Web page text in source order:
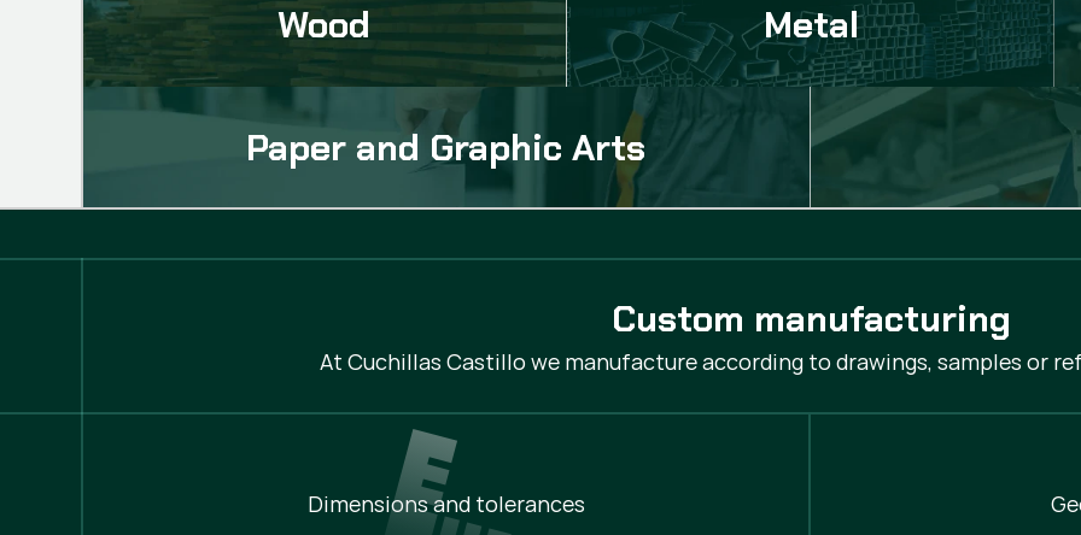
Wood Metal
Paper and Graphic Arts
Custom manufacturing
At Cuchillas Castillo we manufacture according to drawings, samples or
Dimensions and tolerances